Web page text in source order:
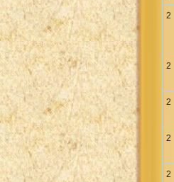
2
2
2
2
2